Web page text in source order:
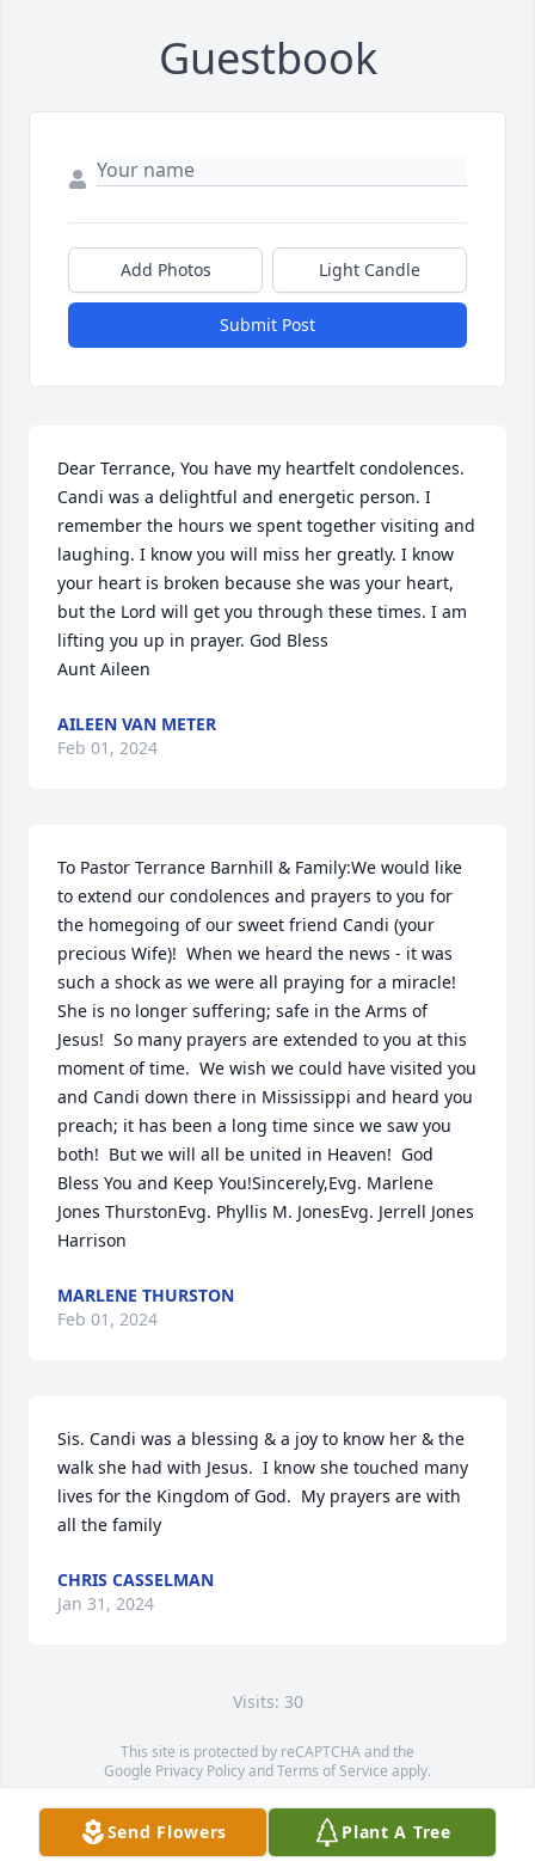
Guestbook
Add Photos Light Candle
Submit Post
Dear Terrance, You have my heartfelt condolences.
Candi was a delightful and energetic person. I
remember the hours we spent together visiting and
laughing. I know you will miss her greatly. I know
your heart is broken because she was your heart,
but the Lord will get you through these times. I am
lifting you up in prayer. God Bless
Aunt Aileen
AILEEN VAN METER
Feb 01, 2024
To Pastor Terrance Barnhill & Family:We would like
to extend our condolences and prayers to you for
the homegoing of our sweet friend Candi (your
precious Wife)!  When we heard the news - it was
such a shock as we were all praying for a miracle!
She is no longer suffering; safe in the Arms of
Jesus!  So many prayers are extended to you at this
moment of time.  We wish we could have visited you
and Candi down there in Mississippi and heard you
preach; it has been a long time since we saw you
both!  But we will all be united in Heaven!  God
Bless You and Keep You!Sincerely,Evg. Marlene
Jones ThurstonEvg. Phyllis M. JonesEvg. Jerrell Jones
Harrison
MARLENE THURSTON
Feb 01, 2024
Sis. Candi was a blessing & a joy to know her & the
walk she had with Jesus.  I know she touched many
lives for the Kingdom of God.  My prayers are with
all the family
CHRIS CASSELMAN
Jan 31, 2024
Visits: 30
This site is protected by reCAPTCHA and the
Google Privacy PolicyandTerms of Service apply.
Service map data ©OpenStreetMapcontributors
Send Flowers Plant A Tree